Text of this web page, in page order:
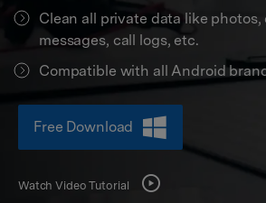
Support
Get Help & Support
DOWNLOAD
search
Clean all private data like photos,
messages, call logs, etc.
Compatible with all Android
Free Download
Watch Video Tutorial